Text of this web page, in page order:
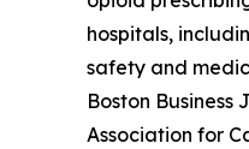
hospitals,
safety and
Boston
Association for